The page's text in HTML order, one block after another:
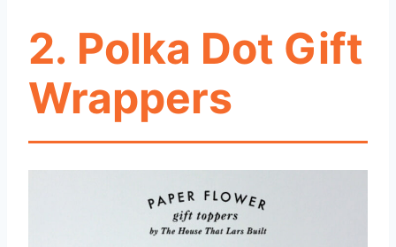
2. Polka Dot Gift
Wrappers